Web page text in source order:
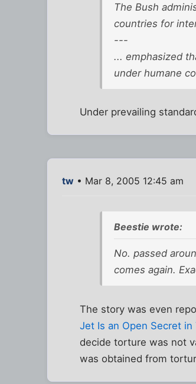
The Bush
countries for
---
... emphasized
under humane
Under prevailing
tw • Mar 8, 2005 12:45 am
Beestie wrote:
No. passed
comes again.
The story was even
Jet Is an Open Secret in
decide torture was not
was obtained from